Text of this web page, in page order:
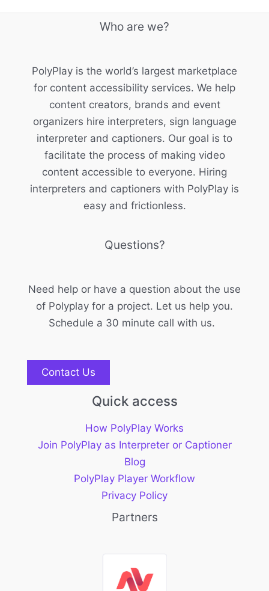
Who are we?
PolyPlay is the world’s largest marketplace
for content accessibility services. We help
content creators, brands and event
organizers hire interpreters, sign language
interpreter and captioners. Our goal is to
facilitate the process of making video
content accessible to everyone. Hiring
interpreters and captioners with PolyPlay is
easy and frictionless.
Questions?
Need help or have a question about the use
of Polyplay for a project. Let us help you.
Schedule a 30 minute call with us.
Contact Us
Quick access
How PolyPlay Works
Join PolyPlay as Interpreter or Captioner
Blog
PolyPlay Player Workflow
Privacy Policy
Partners